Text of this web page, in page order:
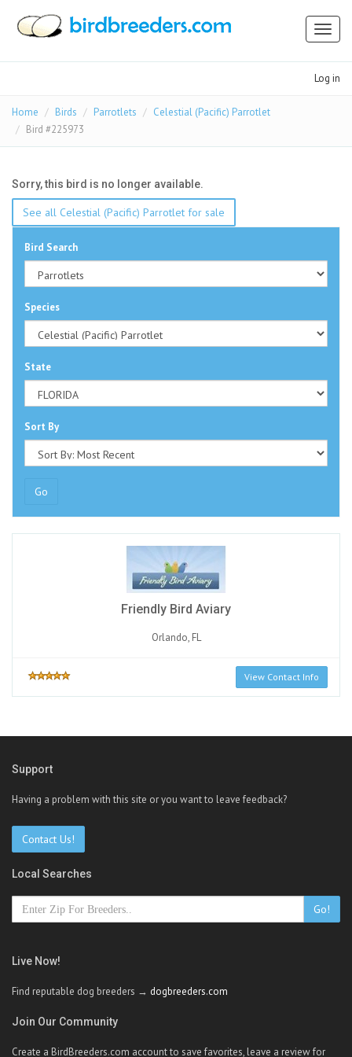
Log in
Home Birds Parrotlets
Celestial (Pacific) Parrotlet
Bird #225973
Sorry, this bird is no longer available.
See all Celestial (Pacific) Parrotlet for sale
Bird Search
Species
State
Sort By
Go
Friendly Bird Aviary
Orlando, FL
View Contact Info
Support
Having a problem with this site or you want to leave feedback?
Contact Us!
Local Searches
Go!
Live Now!
Find reputable dog breeders → dogbreeders.com
Join Our Community
Create a BirdBreeders.com account to save favorites, leave a review for